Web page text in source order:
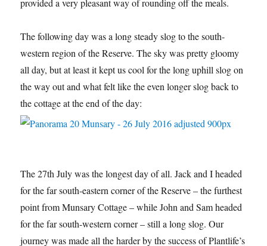
provided a very pleasant way of rounding off the meals.
The following day was a long steady slog to the south-
western region of the Reserve. The sky was pretty gloomy
all day, but at least it kept us cool for the long uphill slog on
the way out and what felt like the even longer slog back to
the cottage at the end of the day:
The 27th July was the longest day of all. Jack and I headed
for the far south-eastern corner of the Reserve – the furthest
point from Munsary Cottage – while John and Sam headed
for the far south-western corner – still a long slog. Our
journey was made all the harder by the success of Plantlife’s